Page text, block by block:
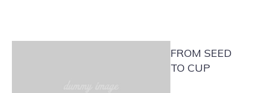
FROM SEED
TO CUP